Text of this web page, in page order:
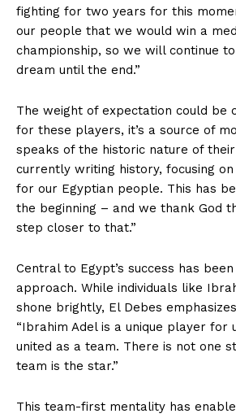
fighting for two years for this
our people that we would win a
championship, so we will continue
dream until the end.”
The weight of expectation could be
for these players, it’s a source of
speaks of the historic nature of their
currently writing history, focusing
for our Egyptian people. This has
the beginning – and we thank God
step closer to that.”
Central to Egypt’s success has
approach. While individuals like
shone brightly, El Debes
“Ibrahim Adel is a unique player for
united as a team. There is not one
team is the star.”
This team-first mentality has